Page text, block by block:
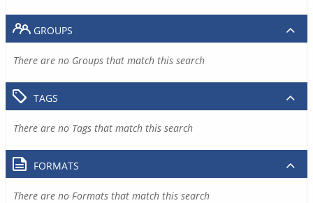
GROUPS
There are no Groups that match this search
TAGS
There are no Tags that match this search
FORMATS
There are no Formats that match this search